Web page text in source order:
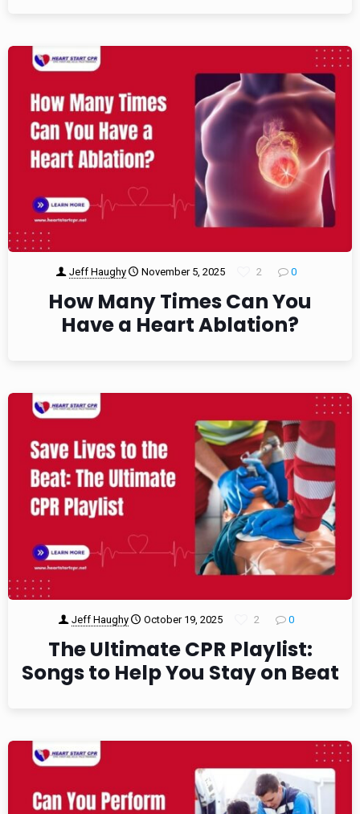
Jeff Haughy November 5, 2025 2 0
How Many Times Can You
Have a Heart Ablation?
Jeff Haughy October 19, 2025 2 0
The Ultimate CPR Playlist:
Songs to Help You Stay on Beat